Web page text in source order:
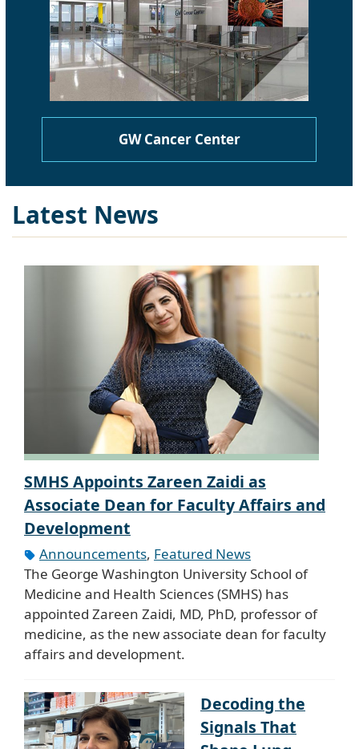
GW Cancer Center
Latest News
SMHS Appoints Zareen Zaidi as
Associate Dean for Faculty Affairs and
Development
Announcements
Featured News
The George Washington University School of
Medicine and Health Sciences (SMHS) has
appointed Zareen Zaidi, MD, PhD, professor of
medicine, as the new associate dean for faculty
affairs and development.
Decoding the
Signals That
Shape Lung